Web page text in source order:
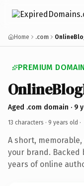
Home .com
PREMIUM
Aged .com domain · 9
13 characters · 9 years old ·
A short,
your brand. Backed
years of online